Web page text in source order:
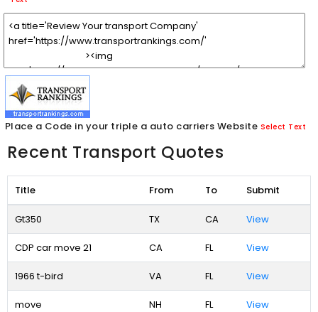
Place a Code in your triple a auto carriers Website Select Text
Recent Transport Quotes
Title From To Submit
Gt350 TX CA View
CDP car move 21 CA FL View
1966 t-bird VA FL View
move NH FL View